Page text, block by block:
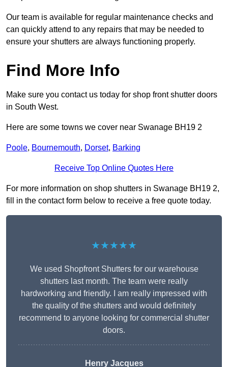
Our team is available for regular maintenance checks and
can quickly attend to any repairs that may be needed to
ensure your shutters are always functioning properly.
Find More Info
Make sure you contact us today for shop front shutter doors
in South West.
Here are some towns we cover near Swanage BH19 2
Poole, Bournemouth, Dorset, Barking
Receive Top Online Quotes Here
For more information on shop shutters in Swanage BH19 2,
fill in the contact form below to receive a free quote today.
★★★★★
We used Shopfront Shutters for our warehouse
shutters last month. The team were really
hardworking and friendly. I am really impressed with
the quality of the shutters and would definitely
recommend to anyone looking for commercial shutter
doors.
Henry Jacques